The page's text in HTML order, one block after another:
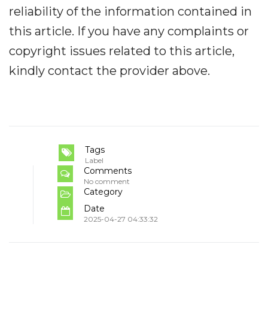
reliability of the information contained in
this article. If you have any complaints or
copyright issues related to this article,
kindly contact the provider above.
Tags
Label
Comments
No comment
Category
Date
2025-04-27 04:33:32